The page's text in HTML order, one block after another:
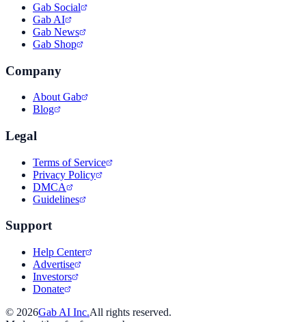
Gab Social
Gab AI
Gab News
Gab Shop
Company
About Gab
Blog
Legal
Terms of Service
Privacy Policy
DMCA
Guidelines
Support
Help Center
Advertise
Investors
Donate
© 2026Gab AI Inc.All rights reserved.